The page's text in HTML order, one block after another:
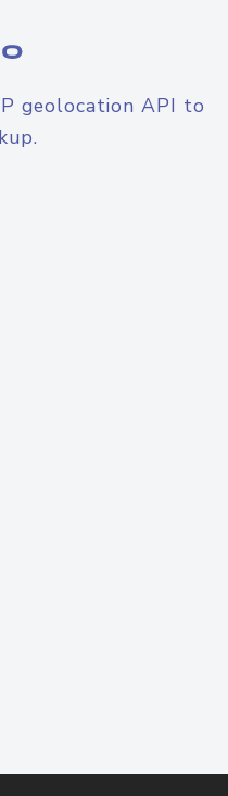
geolocation API to